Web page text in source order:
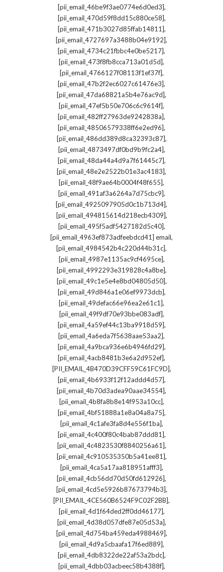
[pii_email_46be9f3ae0774e6d0ed3],
[pii_email_470d59f8dd15c880ce58],
[pii_email_471b3027d85ffab14811],
[pii_email_4727697a3488b04e9192],
[pii_email_4734c21fbbc4e0be5217],
[pii_email_473f8fb8cca713a01d5d],
[pii_email_4766127f08113f1ef37f],
[pii_email_47b2f2ec6027c61476e3],
[pii_email_47da68821a5b4e76ac9d],
[pii_email_47ef5b50e706c6c9614f],
[pii_email_482ff27963de9242838a],
[pii_email_48506579338ff6e2ed96],
[pii_email_486dd389d8ca32393c87],
[pii_email_4873497df0bd9b9fc2a4],
[pii_email_48da44a4d9a7f61445c7],
[pii_email_48e2e2522b01e3ac4183],
[pii_email_48f9ae64b0004f48f655],
[pii_email_491af3a6264a7d75cbc9],
[pii_email_4925097905d0c1b713d4],
[pii_email_494815614d218ecb4309],
[pii_email_495f5adf5427182d5c40],
[pii_email_4963ef873adfeebdcd41] email,
[pii_email_4984542b4c220d44b31c],
[pii_email_4987e1135ac9cf4695ce],
[pii_email_4992293e319828c4a8be],
[pii_email_49c1e5e4e8bd04805d50],
[pii_email_49d846a1e06ef9973dcb],
[pii_email_49defac66e96ea2e61c1],
[pii_email_49f9df70e93bbe083adf],
[pii_email_4a59ef44c13ba9918d59],
[pii_email_4a6eda7f5638aae53aa2],
[pii_email_4a9bca936e6b4946fd29],
[pii_email_4acb8481b3e6a2d952ef],
[PII_EMAIL_4B470D39CFF59C61FC9D],
[pii_email_4b6933f12f12addd4d57],
[pii_email_4b70d3adea90aae34554],
[pii_email_4b8fa8b8e14f953a10cc],
[pii_email_4bf51888a1e8a04a8a75],
[pii_email_4c1afe3fa8d4e556f1ba],
[pii_email_4c400f80c4bab87ddd81],
[pii_email_4c4823530f8840256a61],
[pii_email_4c910535350b5a41ee81],
[pii_email_4ca5a17aa818951afff3],
[pii_email_4cb56dd70d50fd612926],
[pii_email_4cd5e5926b87673794b3],
[PII_EMAIL_4CE560B6524F9C02F2BB],
[pii_email_4d1f64ded2ff0dd46177],
[pii_email_4d38d057dfe87e05d53a],
[pii_email_4d754ba459eda4988469],
[pii_email_4d9a5cbaafa17f6ed889],
[pii_email_4db8322de22af53a2bdc],
[pii_email_4dbb03acbeec58b4388f],